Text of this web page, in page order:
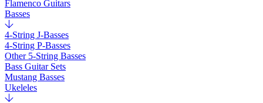
Flamenco Guitars
Basses
4-String J-Basses
4-String P-Basses
Other 5-String Basses
Bass Guitar Sets
Mustang Basses
Ukeleles